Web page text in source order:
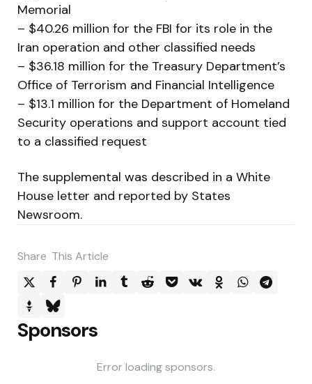
Memorial
– $40.26 million for the FBI for its role in the
Iran operation and other classified needs
– $36.18 million for the Treasury Department’s
Office of Terrorism and Financial Intelligence
– $13.1 million for the Department of Homeland
Security operations and support account tied
to a classified request
The supplemental was described in a White
House letter and reported by States
Newsroom.
Share This Article
Sponsors
Error loading sponsors.